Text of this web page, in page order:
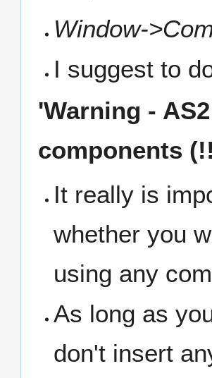
Window-
I suggest to
'Warning -
components
It really is
whether you
using any
As long as
don't insert